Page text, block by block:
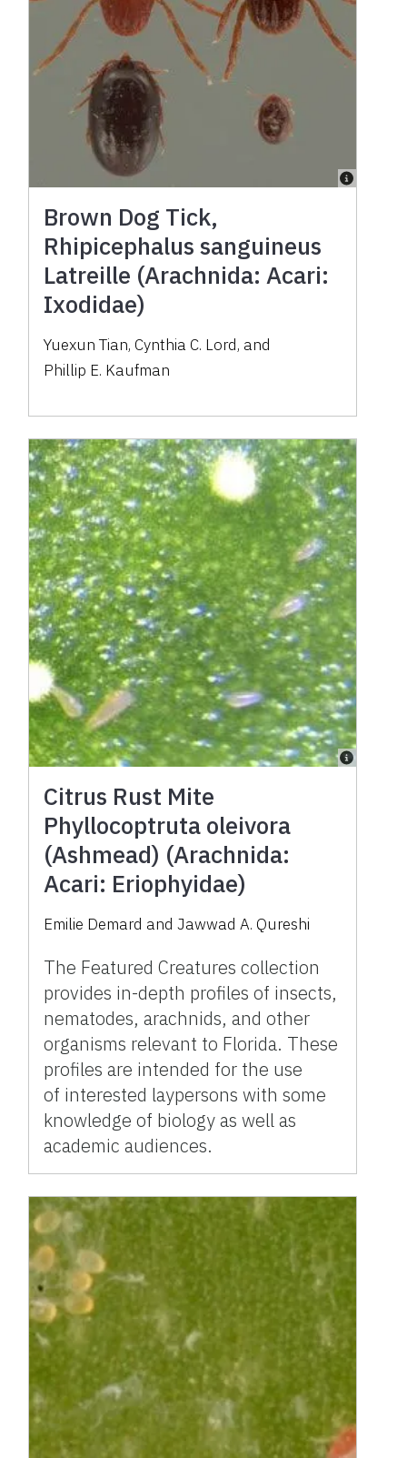
Brown Dog Tick,
Rhipicephalus sanguineus
Latreille (Arachnida: Acari:
Ixodidae)
Yuexun Tian, Cynthia C. Lord, and
Phillip E. Kaufman
Citrus Rust Mite
Phyllocoptruta oleivora
(Ashmead) (Arachnida:
Acari: Eriophyidae)
Emilie Demard and Jawwad A. Qureshi
The Featured Creatures collection
provides in-depth profiles of insects,
nematodes, arachnids, and other
organisms relevant to Florida. These
profiles are intended for the use
of interested laypersons with some
knowledge of biology as well as
academic audiences.